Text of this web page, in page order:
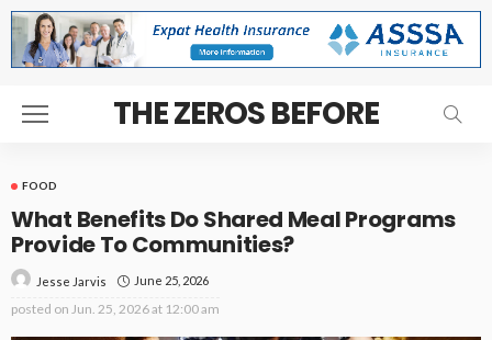
THE ZEROS BEFORE
FOOD
What Benefits Do Shared Meal Programs
Provide To Communities?
Jesse Jarvis June 25, 2026
posted on Jun. 25, 2026 at 12:00 am